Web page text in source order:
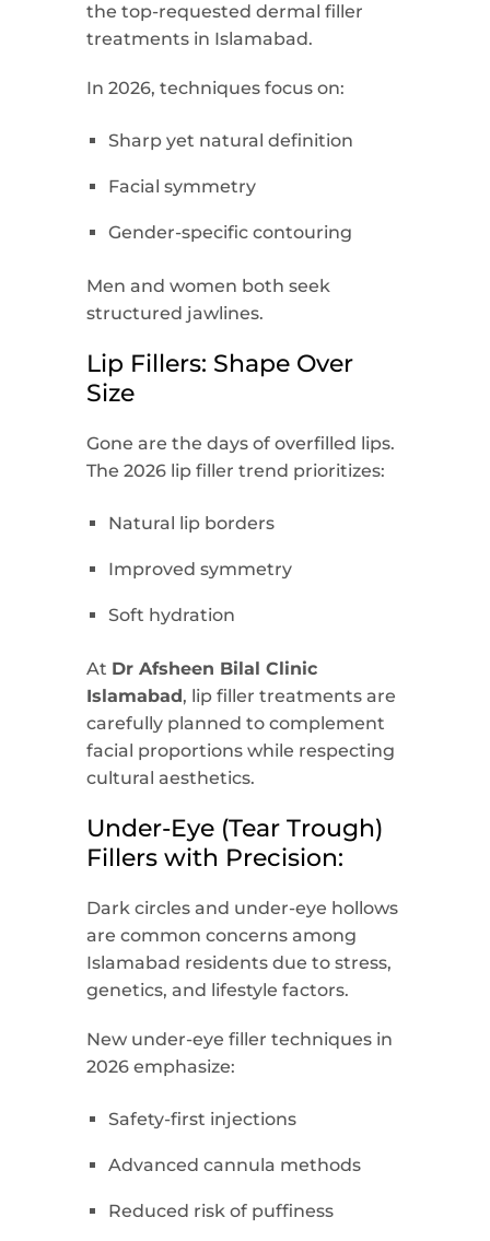
the top-requested dermal filler
treatments in Islamabad.
In 2026, techniques focus on:
Sharp yet natural definition
Facial symmetry
Gender-specific contouring
Men and women both seek
structured jawlines.
Lip Fillers: Shape Over
Size
Gone are the days of overfilled lips.
The 2026 lip filler trend prioritizes:
Natural lip borders
Improved symmetry
Soft hydration
At Dr Afsheen Bilal Clinic
Islamabad , lip filler treatments are
carefully planned to complement
facial proportions while respecting
cultural aesthetics.
Under-Eye (Tear Trough)
Fillers with Precision:
Dark circles and under-eye hollows
are common concerns among
Islamabad residents due to stress,
genetics, and lifestyle factors.
New under-eye filler techniques in
2026 emphasize:
Safety-first injections
Advanced cannula methods
Reduced risk of puffiness